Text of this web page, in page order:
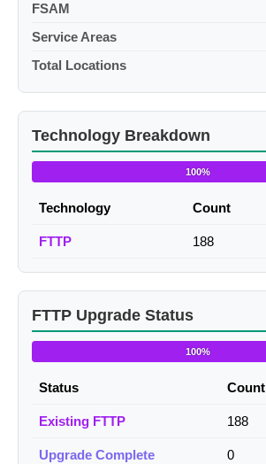
FSAM
Service Areas
Total Locations
Technology Breakdown
100%
Technology Count
FTTP 188
FTTP Upgrade Status
100%
Status Count
Existing FTTP 188
Upgrade Complete 0